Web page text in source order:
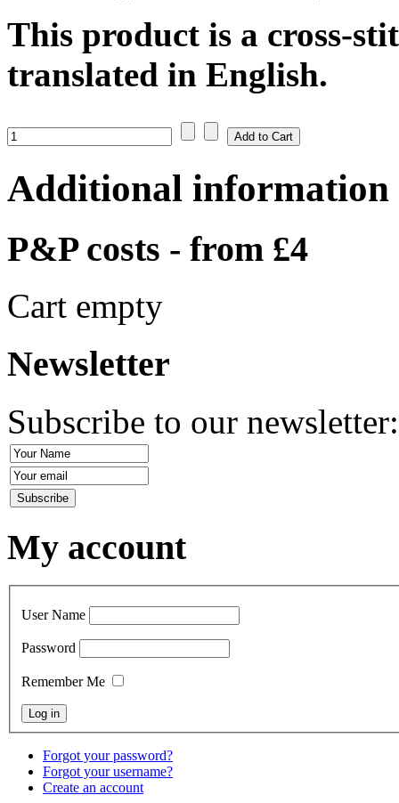
This product is a cross-
translated in English.
Additional information
P&P costs - from £4
Cart empty
Newsletter
Subscribe to our
My account
User Name
Password
Remember Me
Forgot your password?
Forgot your username?
Create an account